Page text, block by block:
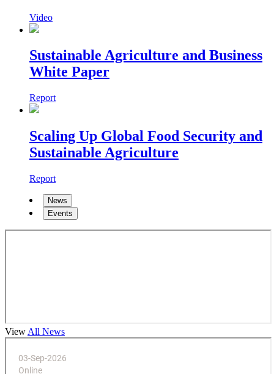
Video
Sustainable Agriculture and Business
White Paper
Report
Scaling Up Global Food Security and
Sustainable Agriculture
Report
News
Events
View All News